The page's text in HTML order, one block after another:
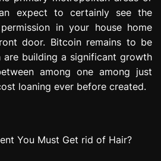
expect to certainly see the
in your house home
door. Bitcoin remains to be
are building a significant growth
among one among just
loaning ever before created.
You Must Get rid of Hair?